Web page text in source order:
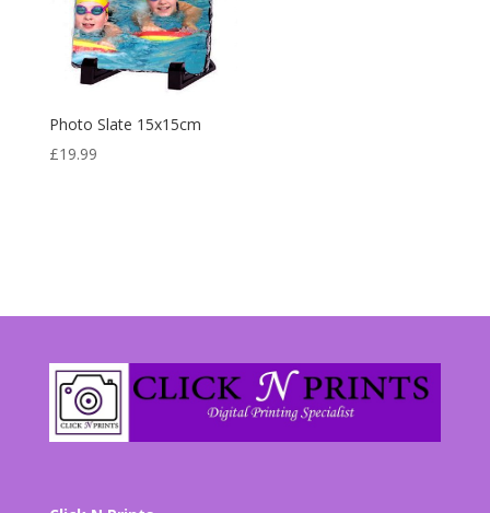
Photo Slate 15x15cm
£19.99